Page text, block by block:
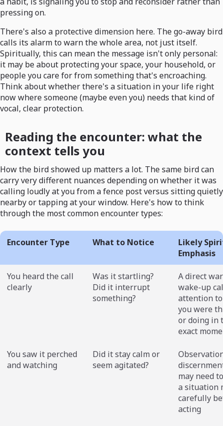
pressing on.
There's also a protective dimension here. The go-away bird
calls its alarm to warn the whole area, not just itself.
Spiritually, this can mean the message isn't only personal:
it may be about protecting your space, your household, or
people you care for from something that's encroaching.
Think about whether there's a situation in your life right
now where someone (maybe even you) needs that kind of
vocal, clear protection.
Reading the encounter: what the
context tells you
How the bird showed up matters a lot. The same bird can
carry very different nuances depending on whether it was
calling loudly at you from a fence post versus sitting quietly
nearby or tapping at your window. Here's how to think
through the most common encounter types:
Encounter Type What to Notice
Likely
Emphasis
You heard the call
clearly
Was it startling?
Did it interrupt
something?
A direct
wake-up
attention
you were
or doing in
exact
You saw it perched
and watching
Did it stay calm or
seem agitated?
may need
a situation
carefully
acting